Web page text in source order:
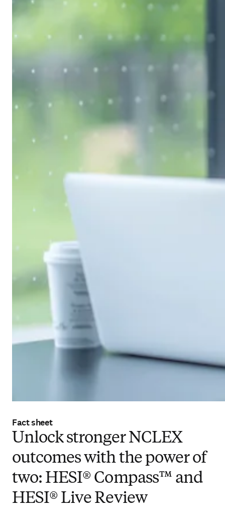
Fact sheet
Unlock stronger NCLEX
outcomes with the power of
two: HESI® Compass™ and
HESI® Live Review